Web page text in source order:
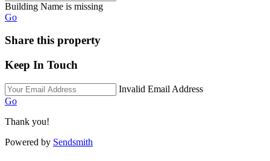
Building Name is missing
Go
Share this property
Keep In Touch
Invalid Email Address
Go
Thank you!
Powered by Sendsmith